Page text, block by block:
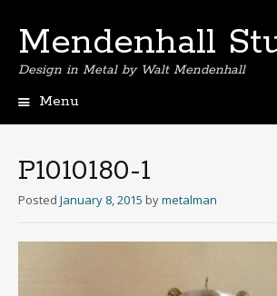
Mendenhall
Design in Metal by Walt Mendenhall
Menu
content
P1010180-1
Posted January 8, 2015 bymetalman